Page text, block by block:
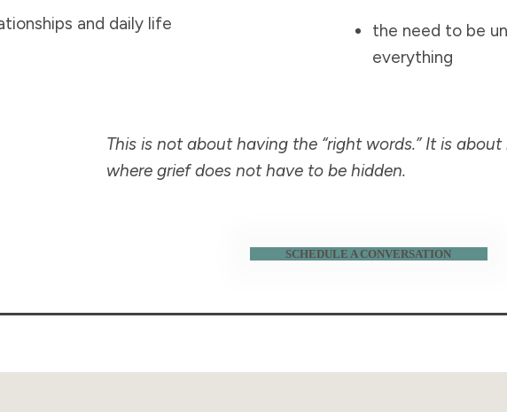
and daily life
the need to be
everything
This is not about having the “right words.” It is
where grief does not have to be hidden.
SCHEDULE A CONVERSATION